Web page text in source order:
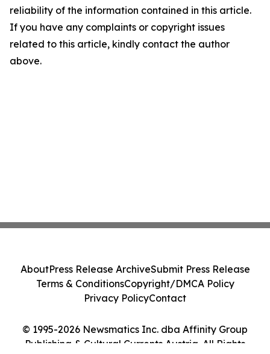
reliability of the information contained in this article.
If you have any complaints or copyright issues
related to this article, kindly contact the author
above.
© 1995-2026 Newsmatics Inc. dba Affinity Group
Publishing & Cultural Currents Austria. All Rights
AboutPress Release ArchiveSubmit Press Release
Terms & ConditionsCopyright/DMCA Policy
Privacy PolicyContact